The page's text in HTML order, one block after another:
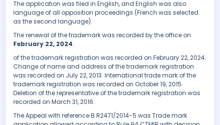
The application was filed in English, and English was also
language of all opposition proceedings (French was selected
as the second language).
The renewal of the trademark was recorded by the office on
February 22, 2024.
of the trademark registration was recorded on February 22, 2024.
Change of name and address of the trademark registration
was recorded on July 22, 2013. International trade mark of the
trademark registration was recorded on October 19, 2015.
Deletion of the representative of the trademark registration was
recorded on March 31, 2016.
The Appeal with reference B R2471/2014-5 was Trade mark